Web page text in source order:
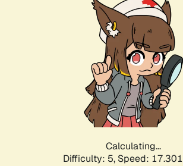
Calculating...
Difficulty: 5, Speed: